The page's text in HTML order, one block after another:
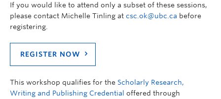
If you would like to attend only a subset of these sessions,
please contact Michelle Tinling at csc.ok@ubc.ca before
registering.
REGISTER NOW
This workshop qualifies for the Scholarly Research,
Writing and Publishing Credential offered through